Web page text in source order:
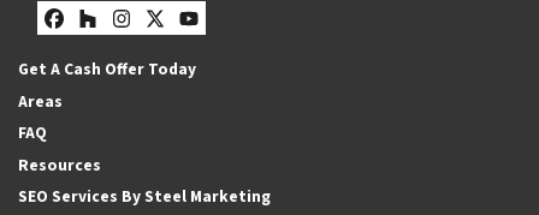
Facebook
Houzz
Instagram
Twitter
YouTube
Get A Cash Offer Today
Areas
FAQ
Resources
SEO Services By Steel Marketing